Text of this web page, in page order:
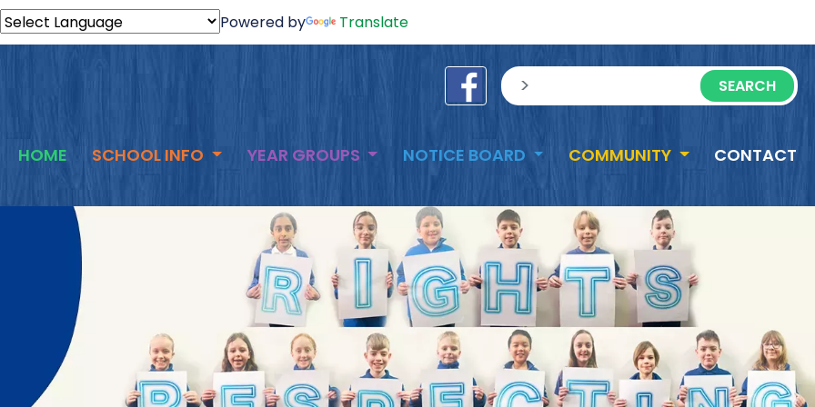
Powered by Translate
sisea.search
HOME SCHOOL INFO YEAR GROUPS NOTICE BOARD COMMUNITY CONTACT